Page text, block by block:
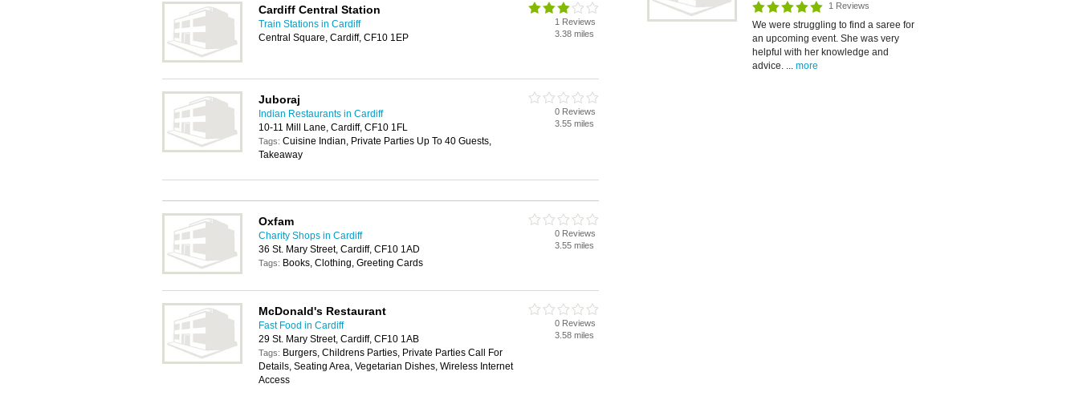
1 Reviews
We were struggling to find a saree for
an upcoming event. She was very
helpful with her knowledge and
advice. ... more
Cardiff Central Station
Train Stations in Cardiff
Central Square, Cardiff, CF10 1EP
1 Reviews
3.38 miles
Juboraj
Indian Restaurants in Cardiff
10-11 Mill Lane, Cardiff, CF10 1FL
Tags: Cuisine Indian, Private Parties Up To 40 Guests,
Takeaway
0 Reviews
3.55 miles
Oxfam
Charity Shops in Cardiff
36 St. Mary Street, Cardiff, CF10 1AD
Tags: Books, Clothing, Greeting Cards
0 Reviews
3.55 miles
McDonald's Restaurant
Fast Food in Cardiff
29 St. Mary Street, Cardiff, CF10 1AB
Tags: Burgers, Childrens Parties, Private Parties Call For
Details, Seating Area, Vegetarian Dishes, Wireless Internet
Access
0 Reviews
3.58 miles